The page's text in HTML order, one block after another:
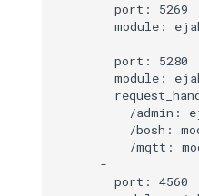
        port: 5269
module:
      -
        port: 5280
module:
/admin:
/bosh:
/mqtt:
      -
        port: 4560